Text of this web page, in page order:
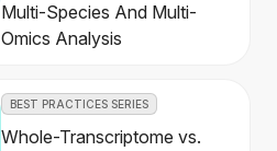
Multi-Species And Multi-
Omics Analysis
BEST PRACTICES SERIES
Whole-Transcriptome vs.